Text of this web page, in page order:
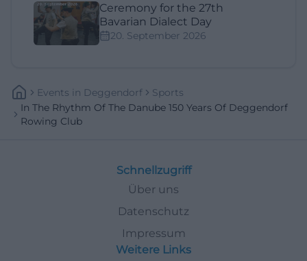
Ceremony for the 27th
Bavarian Dialect Day
20. September 2026
Events In Deggendorf
Sports
In The Rhythm Of The Danube 150 Years Of Deggendorf
Rowing Club
Schnellzugriff
Über uns
Datenschutz
Impressum
Weitere Links